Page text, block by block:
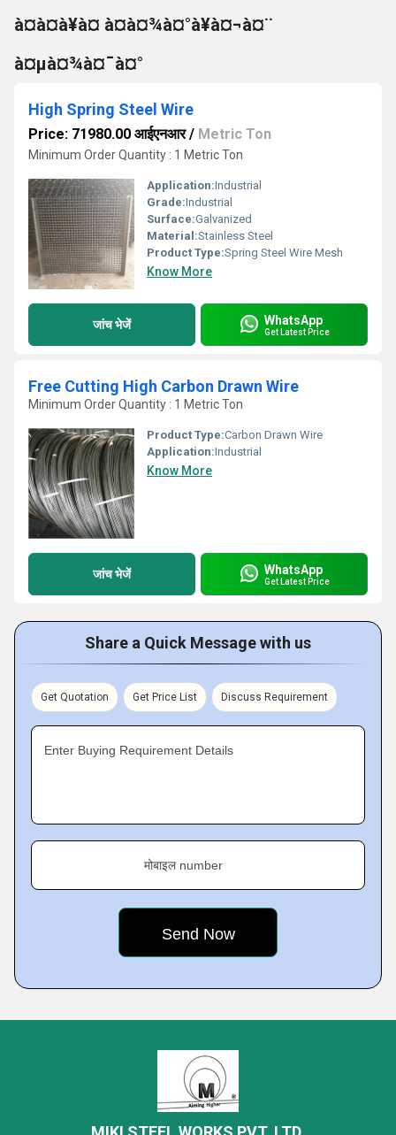
à¤à¤à¥à¤ à¤à¤¾à¤°à¥à¤¬à¤¨
à¤µà¤¾à¤¯à¤°
High Spring Steel Wire
Price: 71980.00 आईएनआर/ Metric Ton
Minimum Order Quantity : 1 Metric Ton
Application:Industrial
Grade:Industrial
Surface:Galvanized
Material:Stainless Steel
Product Type:Spring Steel Wire Mesh
Know More
जांच भेजें WhatsApp
Get Latest Price
Free Cutting High Carbon Drawn Wire
Minimum Order Quantity : 1 Metric Ton
Product Type:Carbon Drawn Wire
Application:Industrial
Know More
जांच भेजें WhatsApp
Get Latest Price
Share a Quick Message with us
Get Quotation Get Price List Discuss Requirement
Enter Buying Requirement Details
मोबाइल number